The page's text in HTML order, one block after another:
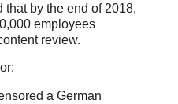
by the end of 2018,
employees
review.
a German